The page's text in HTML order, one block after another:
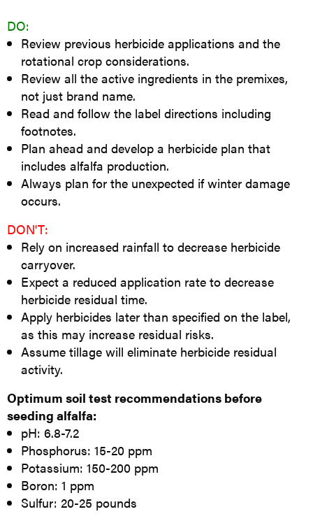
DO:
Review previous herbicide applications and the
rotational crop considerations.
Review all the active ingredients in the premixes,
not just brand name.
Read and follow the label directions including
footnotes.
Plan ahead and develop a herbicide plan that
includes alfalfa production.
Always plan for the unexpected if winter damage
occurs.
DON'T:
Rely on increased rainfall to decrease herbicide
carryover.
Expect a reduced application rate to decrease
herbicide residual time.
Apply herbicides later than specified on the label,
as this may increase residual risks.
Assume tillage will eliminate herbicide residual
activity.
Optimum soil test recommendations before
seeding alfalfa:
pH: 6.8-7.2
Phosphorus: 15-20 ppm
Potassium: 150-200 ppm
Boron: 1 ppm
Sulfur: 20-25 pounds